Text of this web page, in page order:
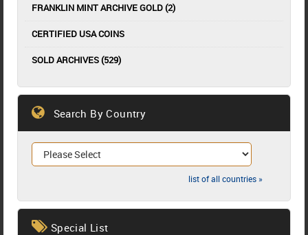
FRANKLIN MINT ARCHIVE GOLD (2)
CERTIFIED USA COINS
SOLD ARCHIVES (529)
Search By Country
list of all countries »
Special List